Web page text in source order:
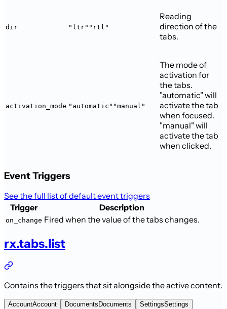
dir "ltr" "rtl"
Reading
direction of the
tabs.
activation_mode "automatic" "manual"
The mode of
activation for
the tabs.
"automatic" will
activate the tab
when focused.
"manual" will
activate the tab
when clicked.
Event Triggers
See the full list of default event triggers
Trigger
Description
on_change Fired when the value of the tabs changes.
rx.tabs.list
Contains the triggers that sit alongside the active content.
AccountAccount Documents Documents SettingsSettings